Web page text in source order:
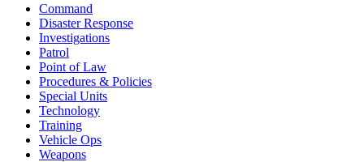
Command
Disaster Response
Investigations
Patrol
Point of Law
Procedures & Policies
Special Units
Technology
Training
Vehicle Ops
Weapons